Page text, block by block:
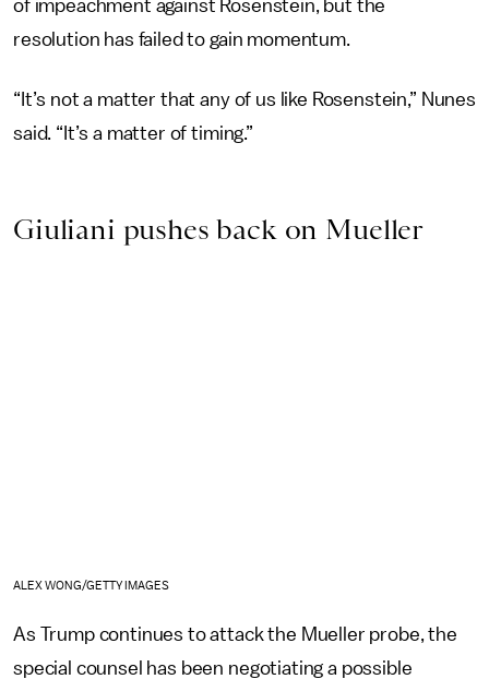
of impeachment against Rosenstein, but the
resolution has failed to gain momentum.
“It’s not a matter that any of us like Rosenstein,” Nunes
said. “It’s a matter of timing.”
Giuliani pushes back on Mueller
ALEX WONG/GETTY IMAGES
As Trump continues to attack the Mueller probe, the
special counsel has been negotiating a possible